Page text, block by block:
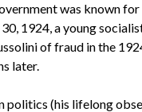
was known
1924, a young
of fraud in the
later.
politics (his lifelong